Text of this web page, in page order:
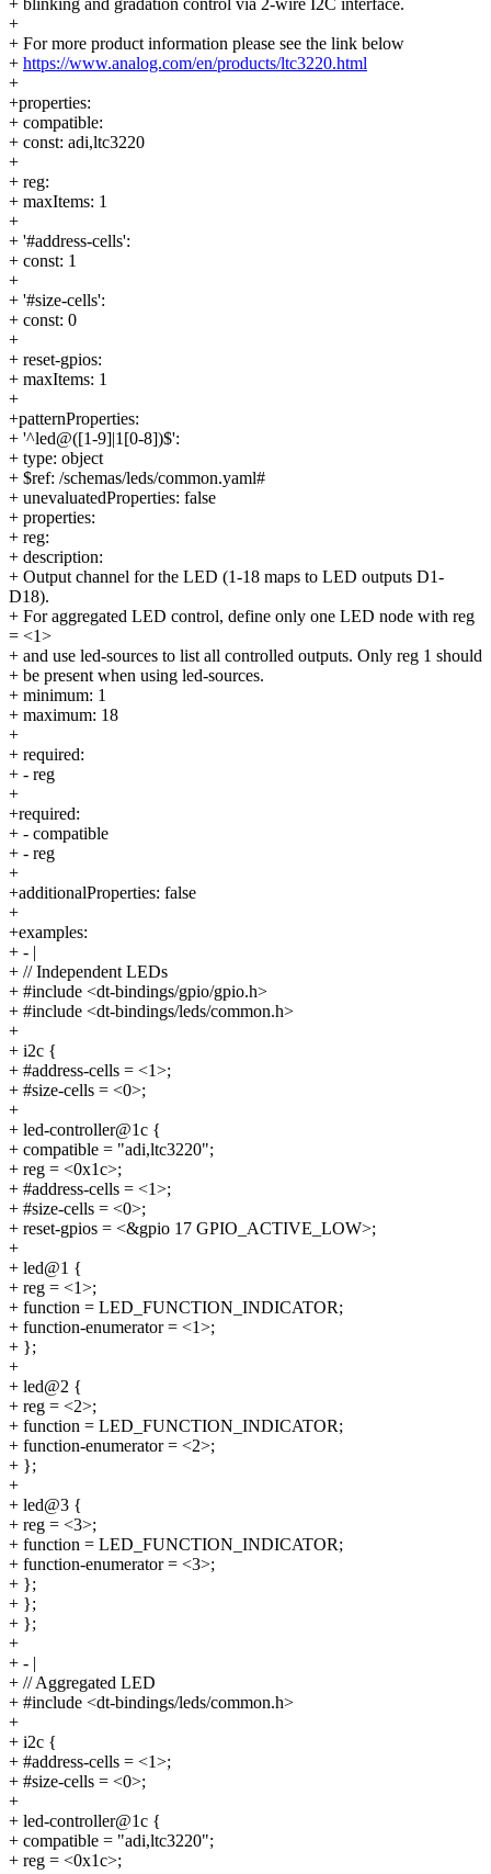
+
+ For more product information please see the link below
+ https://www.analog.com/en/products/ltc3220.html
+
+properties:
+ compatible:
+ const: adi,ltc3220
+
+ reg:
+ maxItems: 1
+
+ '#address-cells':
+ const: 1
+
+ '#size-cells':
+ const: 0
+
+ reset-gpios:
+ maxItems: 1
+
+patternProperties:
+ '^led@([1-9]|1[0-8])$':
+ type: object
+ $ref: /schemas/leds/common.yaml#
+ unevaluatedProperties: false
+ properties:
+ reg:
+ description:
+ Output channel for the LED (1-18 maps to LED outputs D1-
D18).
+ For aggregated LED control, define only one LED node with reg
= <1>
+ and use led-sources to list all controlled outputs. Only reg 1 should
+ be present when using led-sources.
+ minimum: 1
+ maximum: 18
+
+ required:
+ - reg
+
+required:
+ - compatible
+ - reg
+
+additionalProperties: false
+
+examples:
+ - |
+ // Independent LEDs
+ #include <dt-bindings/gpio/gpio.h>
+ #include <dt-bindings/leds/common.h>
+
+ i2c {
+ #address-cells = <1>;
+ #size-cells = <0>;
+
+ led-controller@1c {
+ compatible = "adi,ltc3220";
+ reg = <0x1c>;
+ #address-cells = <1>;
+ #size-cells = <0>;
+ reset-gpios = <&gpio 17 GPIO_ACTIVE_LOW>;
+
+ led@1 {
+ reg = <1>;
+ function = LED_FUNCTION_INDICATOR;
+ function-enumerator = <1>;
+ };
+
+ led@2 {
+ reg = <2>;
+ function = LED_FUNCTION_INDICATOR;
+ function-enumerator = <2>;
+ };
+
+ led@3 {
+ reg = <3>;
+ function = LED_FUNCTION_INDICATOR;
+ function-enumerator = <3>;
+ };
+ };
+ };
+
+ - |
+ // Aggregated LED
+ #include <dt-bindings/leds/common.h>
+
+ i2c {
+ #address-cells = <1>;
+ #size-cells = <0>;
+
+ led-controller@1c {
+ compatible = "adi,ltc3220";
+ reg = <0x1c>;